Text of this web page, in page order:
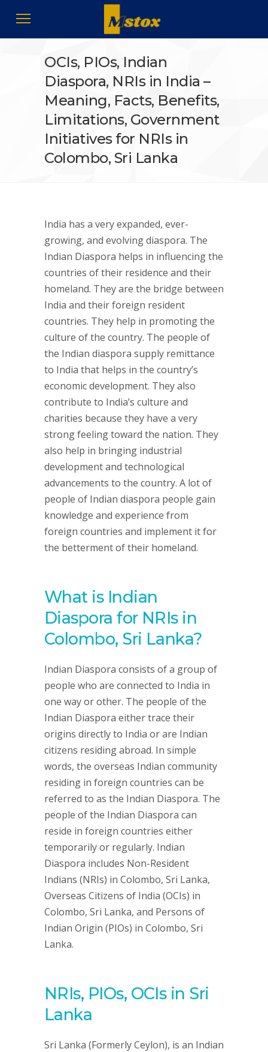
OCIs, PIOs, Indian
Diaspora, NRIs in India –
Meaning, Facts, Benefits,
Limitations, Government
Initiatives for NRIs in
Colombo, Sri Lanka
India has a very expanded, ever-
growing, and evolving diaspora. The
Indian Diaspora helps in influencing the
countries of their residence and their
homeland. They are the bridge between
India and their foreign resident
countries. They help in promoting the
culture of the country. The people of
the Indian diaspora supply remittance
to India that helps in the country’s
economic development. They also
contribute to India’s culture and
charities because they have a very
strong feeling toward the nation. They
also help in bringing industrial
development and technological
advancements to the country. A lot of
people of Indian diaspora people gain
knowledge and experience from
foreign countries and implement it for
the betterment of their homeland.
What is Indian
Diaspora for NRIs in
Colombo, Sri Lanka?
Indian Diaspora consists of a group of
people who are connected to India in
one way or other. The people of the
Indian Diaspora either trace their
origins directly to India or are Indian
citizens residing abroad. In simple
words, the overseas Indian community
residing in foreign countries can be
referred to as the Indian Diaspora. The
people of the Indian Diaspora can
reside in foreign countries either
temporarily or regularly. Indian
Diaspora includes Non-Resident
Indians (NRIs) in Colombo, Sri Lanka,
Overseas Citizens of India (OCIs) in
Colombo, Sri Lanka, and Persons of
Indian Origin (PIOs) in Colombo, Sri
Lanka.
NRIs, PIOs, OCIs in Sri
Lanka
Sri Lanka (Formerly Ceylon), is an Indian